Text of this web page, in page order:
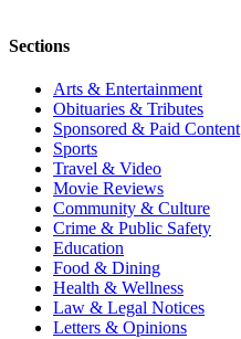
Sections
Arts & Entertainment
Obituaries & Tributes
Sponsored & Paid Content
Sports
Travel & Video
Movie Reviews
Community & Culture
Crime & Public Safety
Education
Food & Dining
Health & Wellness
Law & Legal Notices
Letters & Opinions